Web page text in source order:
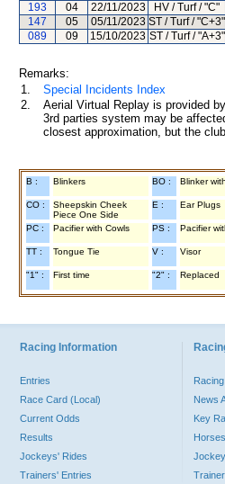
193
04 22/11/2023 HV / Turf / "C"
147
05 05/11/2023 ST / Turf / "C+3"
089
09 15/10/2023 ST / Turf / "A+3"
Remarks:
1.
Special Incidents Index
2.
Aerial Virtual Replay is provided
3rd parties system may be
closest approximation, but the
B : Blinkers BO : Blinker
CO :
Sheepskin Cheek
Piece One Side
E : Ear Plugs
PC : Pacifier with Cowls PS : Pacifier
TT : Tongue Tie V : Visor
"1" : First time "2" : Replaced
Racing Information
Entries
Race Card (Local)
Current Odds
Results
Jockeys' Rides
Trainers' Entries
News
Key
Horses